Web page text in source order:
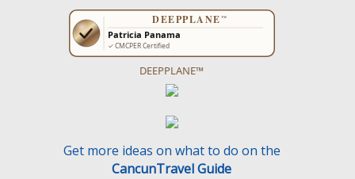
DEEPPLANE™
Get more ideas on what to do on the
CancunTravel Guide